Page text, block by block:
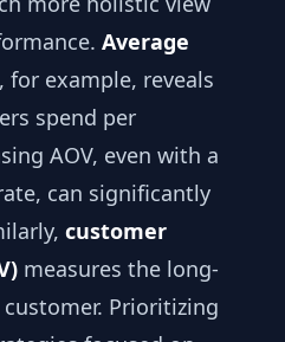
Average
, for example, reveals
spend per
AOV, even with a
can significantly
customer
measures the long-
Prioritizing